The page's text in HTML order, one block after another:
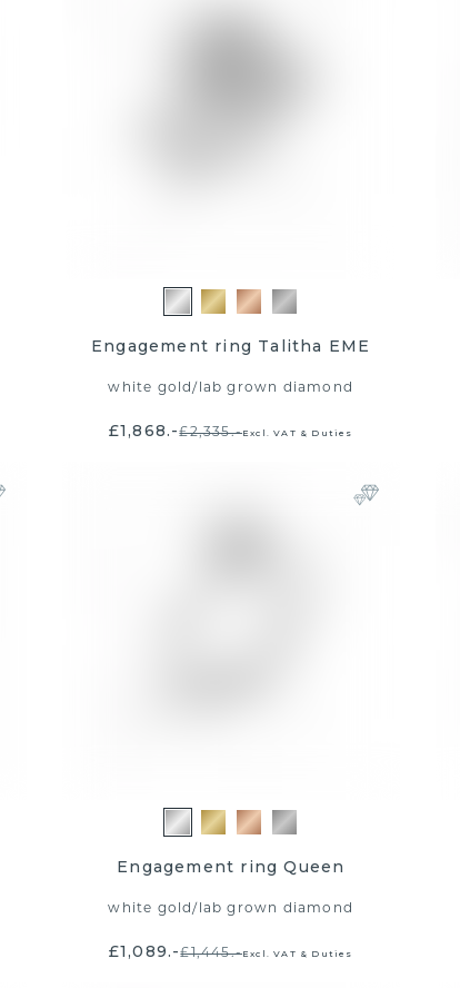
Engagement ring Talitha EME
white gold/ lab grown diamond
£1,868.-£2,335.-Excl. VAT & Duties
Engagement ring Queen
white gold/ lab grown diamond
£1,089.-£1,445.-Excl. VAT & Duties
Win a £500 shopping